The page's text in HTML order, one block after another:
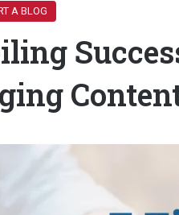
A BLOG